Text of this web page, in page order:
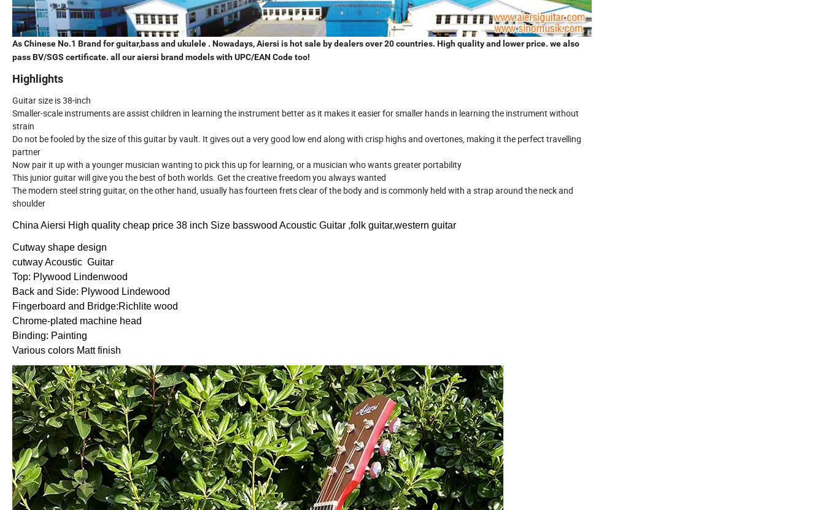
As Chinese No.1 Brand for guitar,bass and ukulele . Nowadays, Aiersi is hot sale by dealers over 20 countries. High quality and lower price. we also
pass BV/SGS certificate. all our aiersi brand models with UPC/EAN Code too!
Highlights
Guitar size is 38-inch
Smaller-scale instruments are assist children in learning the instrument better as it makes it easier for smaller hands in learning the instrument without
strain
Do not be fooled by the size of this guitar by vault. It gives out a very good low end along with crisp highs and overtones, making it the perfect travelling
partner
Now pair it up with a younger musician wanting to pick this up for learning, or a musician who wants greater portability
This junior guitar will give you the best of both worlds. Get the creative freedom you always wanted
The modern steel string guitar, on the other hand, usually has fourteen frets clear of the body and is commonly held with a strap around the neck and
shoulder
China Aiersi High quality cheap price 38 inch Size basswood Acoustic Guitar ,folk guitar,western guitar
Cutway shape design
cutway Acoustic Guitar
Top: Plywood Lindenwood
Back and Side: Plywood Lindewood
Fingerboard and Bridge:Richlite wood
Chrome-plated machine head
Binding: Painting
Various colors Matt finish